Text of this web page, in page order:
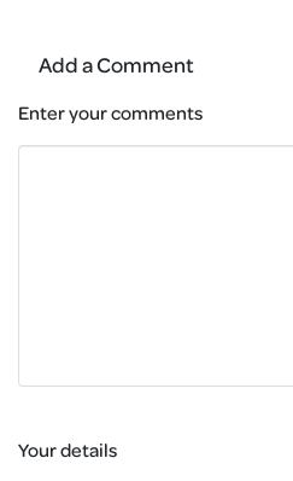
Add a Comment
Enter your comments
Your details